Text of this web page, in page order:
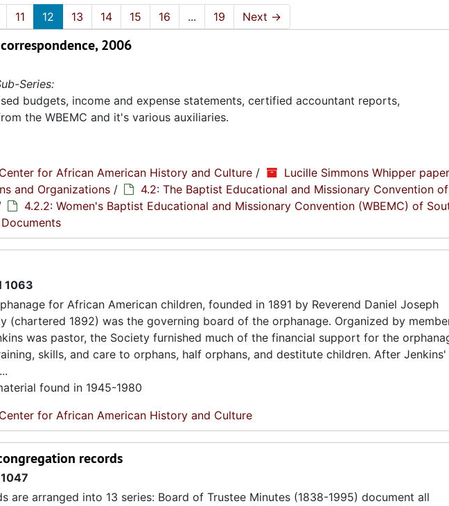
11 12 13 14 15 16 ... 19 Next →
2006
Series:
budgets, income and expense statements, certified accountant reports,
the WBEMC and it's various auxiliaries.
for African American History and Culture / Lucille Simmons Whipper
and Organizations /
4.2: The Baptist Educational and Missionary Convention of
4.2.2: Women's Baptist Educational and Missionary Convention (WBEMC) of
1063
for African American children, founded in 1891 by Reverend Daniel Joseph
(chartered 1892) was the governing board of the orphanage. Organized by
was pastor, the Society furnished much of the financial support for the
skills, and care to orphans, half orphans, and destitute children. After Jenkins'
found in 1945-1980
for African American History and Culture
records
are arranged into 13 series: Board of Trustee Minutes (1838-1995) document all